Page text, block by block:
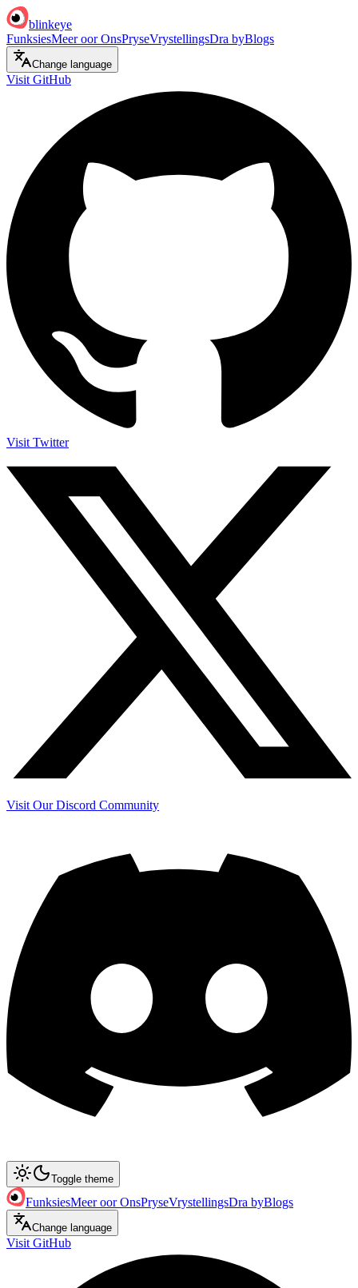
blinkeye
FunksiesMeer oor OnsPryseVrystellingsDra byBlogs
Change language
Visit GitHub
Visit Twitter
Visit Our Discord Community
Toggle theme
FunksiesMeer oor OnsPryseVrystellingsDra byBlogs
Change language
Visit GitHub